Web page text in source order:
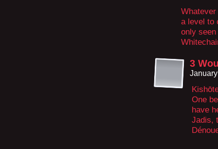
a level to
only
3
One
have
Jadis,